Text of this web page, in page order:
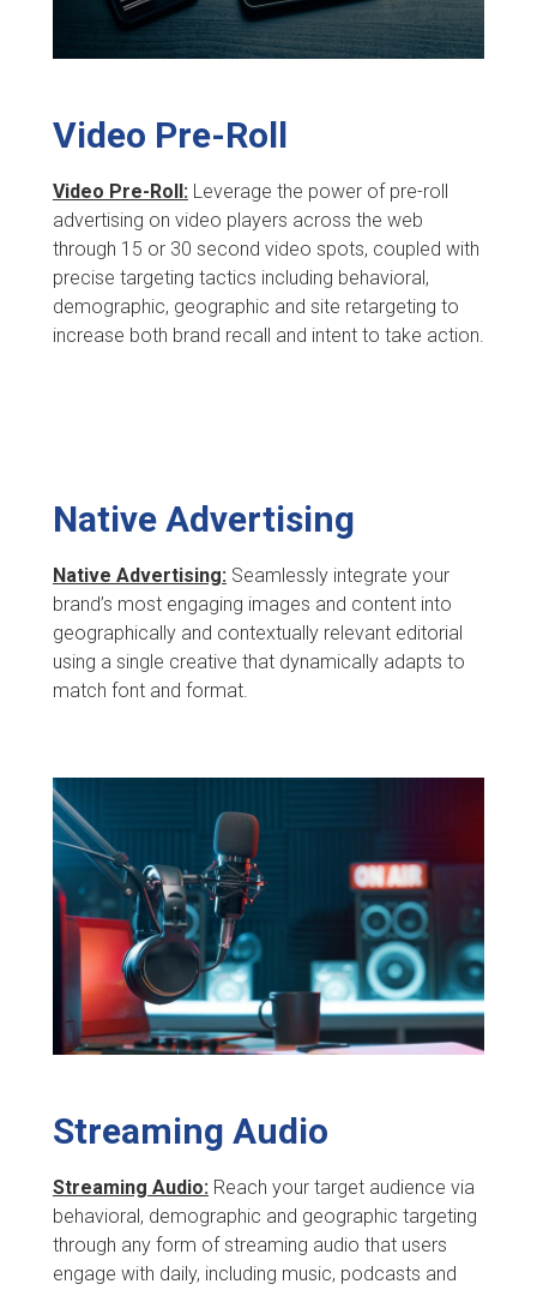
Video Pre-Roll
Video Pre-Roll: Leverage the power of pre-roll
advertising on video players across the web
through 15 or 30 second video spots, coupled with
precise targeting tactics including behavioral,
demographic, geographic and site retargeting to
increase both brand recall and intent to take action.
Native Advertising
Native Advertising: Seamlessly integrate your
brand’s most engaging images and content into
geographically and contextually relevant editorial
using a single creative that dynamically adapts to
match font and format.
Streaming Audio
Streaming Audio:Reach your target audience via
behavioral, demographic and geographic targeting
through any form of streaming audio that users
engage with daily, including music, podcasts and